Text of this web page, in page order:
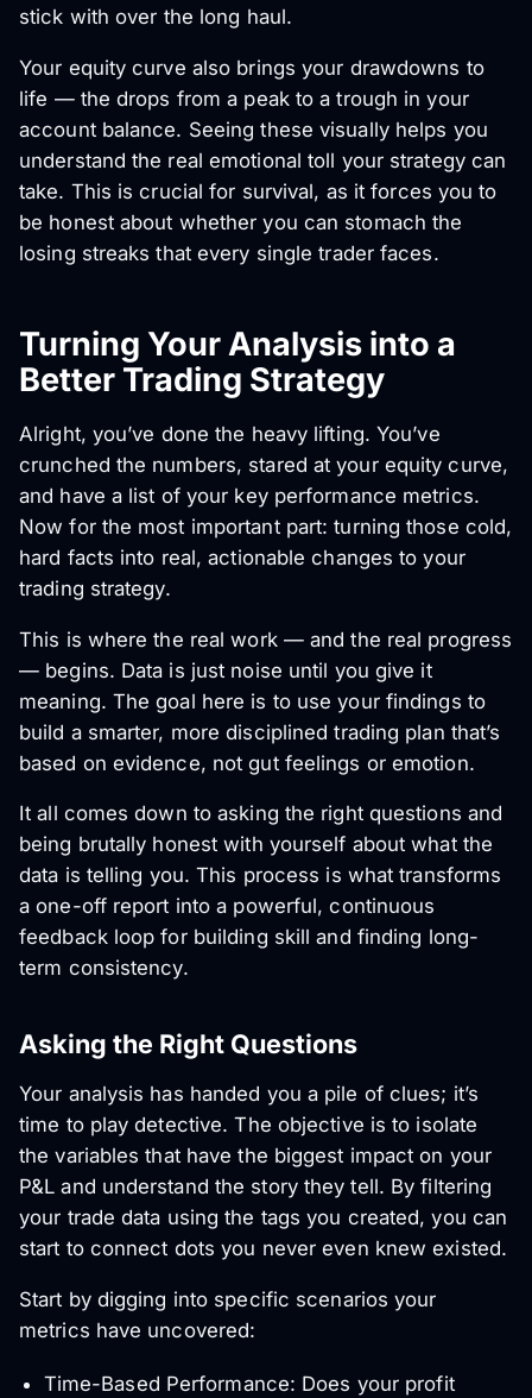
stick with over the long haul.
Your equity curve also brings your drawdowns to
life — the drops from a peak to a trough in your
account balance. Seeing these visually helps you
understand the real emotional toll your strategy can
take. This is crucial for survival, as it forces you to
be honest about whether you can stomach the
losing streaks that every single trader faces.
Turning Your Analysis into a
Better Trading Strategy
Alright, you’ve done the heavy lifting. You’ve
crunched the numbers, stared at your equity curve,
and have a list of your key performance metrics.
Now for the most important part: turning those cold,
hard facts into real, actionable changes to your
trading strategy.
This is where the real work — and the real progress
— begins. Data is just noise until you give it
meaning. The goal here is to use your findings to
build a smarter, more disciplined trading plan that’s
based on evidence, not gut feelings or emotion.
It all comes down to asking the right questions and
being brutally honest with yourself about what the
data is telling you. This process is what transforms
a one-off report into a powerful, continuous
feedback loop for building skill and finding long-
term consistency.
Asking the Right Questions
Your analysis has handed you a pile of clues; it’s
time to play detective. The objective is to isolate
the variables that have the biggest impact on your
P&L and understand the story they tell. By filtering
your trade data using the tags you created, you can
start to connect dots you never even knew existed.
Start by digging into specific scenarios your
metrics have uncovered:
Time-Based Performance: Does your profit